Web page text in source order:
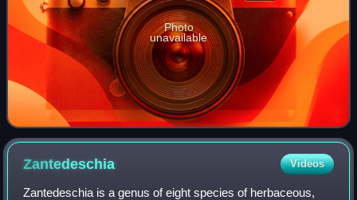
Photo
unavailable
Zantedeschia Videos
Zantedeschia is a genus of eight species of herbaceous,